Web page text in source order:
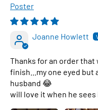
Poster
Joanne Howlett
Thanks for an order
finish...my one eyed
husband 😂
will love it when he sees